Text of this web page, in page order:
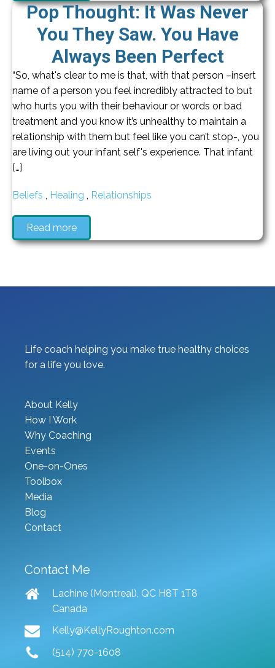
Pop Thought: It Was Never
You They Saw. You Have
Always Been Perfect
“So, what's clear to me is that, with that person –insert
name of a person you feel incredibly attracted to but
who hurts you with their behaviour or words or bad
treatment and you know it’s unhealthy to maintain a
relationship with them but feel like you can’t stop-, you
are living out your infant self's experience. That infant
[…]
Beliefs Healing Relationships
Read more
Life coach helping you make true healthy choices
for a life you love.
About Kelly
How I Work
Why Coaching
Events
One-on-Ones
Toolbox
Media
Blog
Contact
Contact Me
Lachine (Montreal), QC H8T 1T8
Canada
Kelly@KellyRoughton.com
(514) 770-1608